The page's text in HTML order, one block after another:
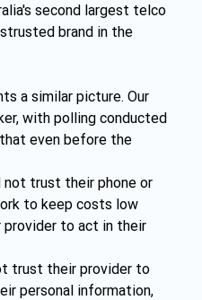
second largest telco
brand in the
a similar picture. Our
with polling conducted
even before the
not trust their phone or
to keep costs low
to act in their
trust their provider to
personal information,